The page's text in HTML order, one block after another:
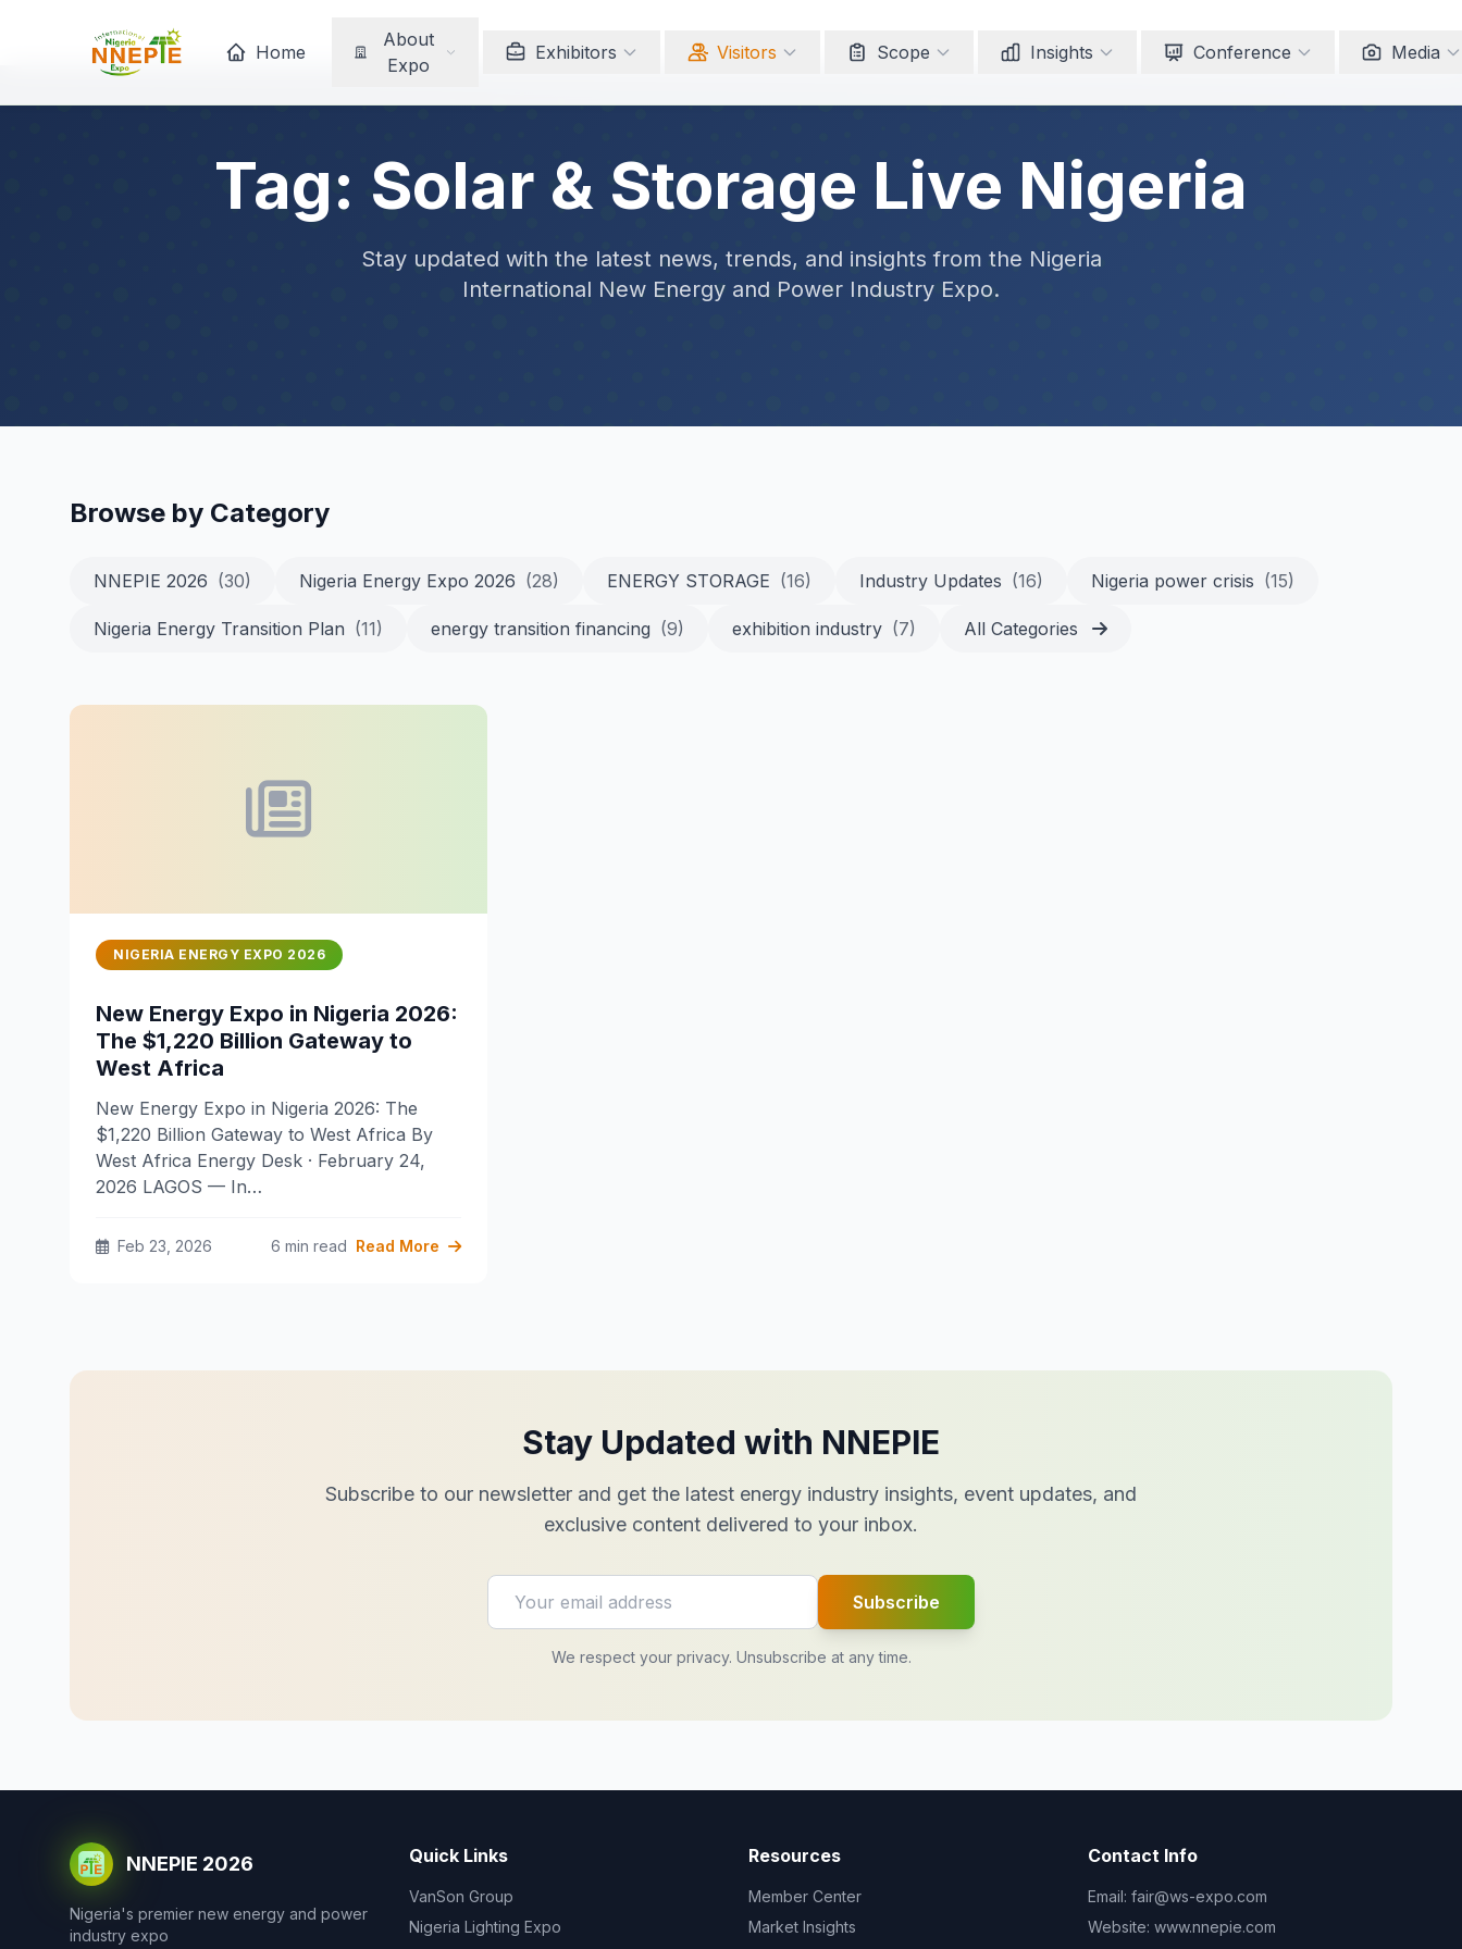
Home
About
Expo
Exhibitors Visitors Scope Insights Conference Media
Tag: Solar & Storage Live Nigeria
Stay updated with the latest news, trends, and insights from the Nigeria
International New Energy and Power Industry Expo.
Browse by Category
NNEPIE 2026 (30) Nigeria Energy Expo 2026 (28) ENERGY STORAGE (16) Industry Updates (16) Nigeria power crisis (15)
Nigeria Energy Transition Plan (11) energy transition financing (9) exhibition industry (7) All Categories
NIGERIA ENERGY EXPO 2026
New Energy Expo in Nigeria 2026:
The $1,220 Billion Gateway to
West Africa
New Energy Expo in Nigeria 2026: The
$1,220 Billion Gateway to West Africa By
West Africa Energy Desk · February 24,
2026 LAGOS — In…
Feb 23, 2026 6 min read Read More
Stay Updated with NNEPIE
Subscribe to our newsletter and get the latest energy industry insights, event updates, and
exclusive content delivered to your inbox.
Subscribe
We respect your privacy. Unsubscribe at any time.
NNEPIE 2026
Nigeria's premier new energy and power
industry expo
Quick Links
VanSon Group
Nigeria Lighting Expo
Resources
Member Center
Market Insights
Contact Info
Email: fair@ws-expo.com
Website: www.nnepie.com